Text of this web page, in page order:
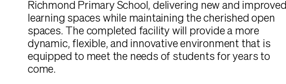
Richmond Primary School, delivering new and improved
learning spaces while maintaining the cherished open
spaces. The completed facility will provide a more
dynamic, flexible, and innovative environment that is
equipped to meet the needs of students for years to
come.